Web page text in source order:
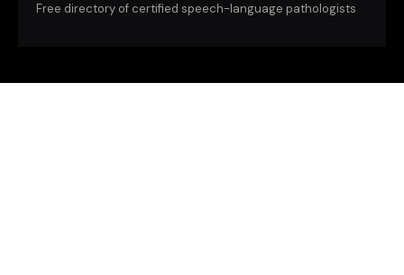
Free directory of certified speech-language pathologists